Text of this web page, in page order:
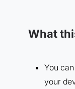
What
You
your